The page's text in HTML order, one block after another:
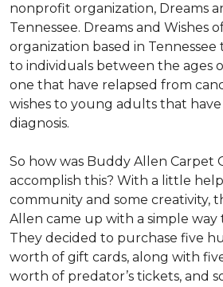
nonprofit organization, Dreams
Tennessee. Dreams and Wishes
organization based in Tennessee
to individuals between the ages
one that have relapsed from
wishes to young adults that
diagnosis.
So how was Buddy Allen Carpet
accomplish this? With a little
community and some creativity,
Allen came up with a simple way
They decided to purchase five
worth of gift cards, along with
worth of predator’s tickets, and